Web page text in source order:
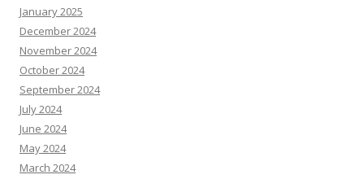
January 2025
December 2024
November 2024
October 2024
September 2024
July 2024
June 2024
May 2024
March 2024